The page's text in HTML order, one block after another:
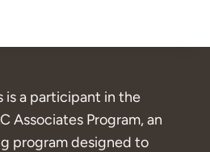
is a participant in the
Associates Program, an
program designed to